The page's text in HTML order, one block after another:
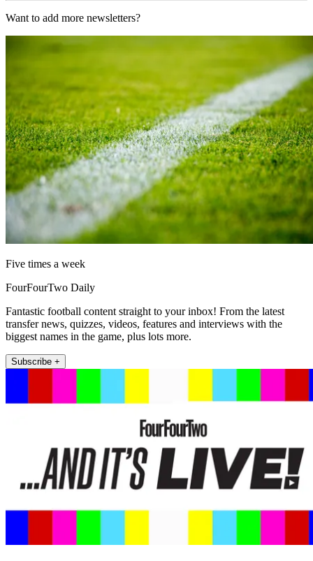
Want to add more newsletters?
Five times a week
FourFourTwo Daily
Fantastic football content straight to your inbox! From the latest
transfer news, quizzes, videos, features and interviews with the
biggest names in the game, plus lots more.
Subscribe +